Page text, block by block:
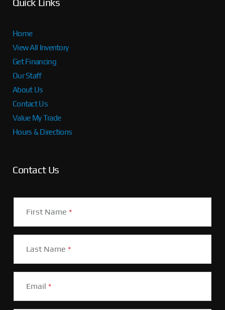
Home
View All Inventory
Get Financing
Our Staff
About Us
Contact Us
Value My Trade
Hours & Directions
Contact Us
First Name *
Last Name *
Email *